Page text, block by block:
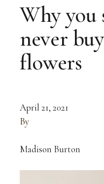
Why you
never
flowers
April 21, 2021
By
Madison Burton